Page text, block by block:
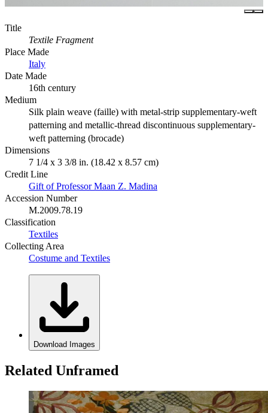
Title
Textile Fragment
Place Made
Italy
Date Made
16th century
Medium
Silk plain weave (faille) with metal-strip supplementary-weft
patterning and metallic-thread discontinuous supplementary-
weft patterning (brocade)
Dimensions
7 1/4 x 3 3/8 in. (18.42 x 8.57 cm)
Credit Line
Gift of Professor Maan Z. Madina
Accession Number
M.2009.78.19
Classification
Textiles
Collecting Area
Costume and Textiles
Download Images
Related Unframed